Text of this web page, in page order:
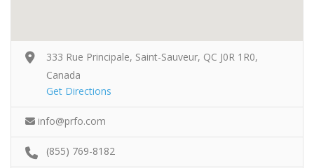
333 Rue Principale, Saint-Sauveur, QC J0R 1R0,
Canada
Get Directions
info@prfo.com
(855) 769-8182